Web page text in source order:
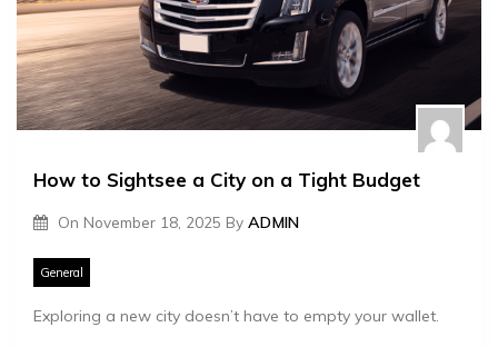
How to Sightsee a City on a Tight Budget
On November 18, 2025 By ADMIN
General
Exploring a new city doesn’t have to empty your wallet.